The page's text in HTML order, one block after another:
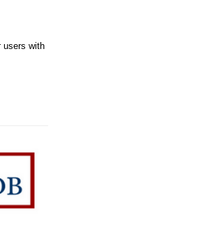
users with